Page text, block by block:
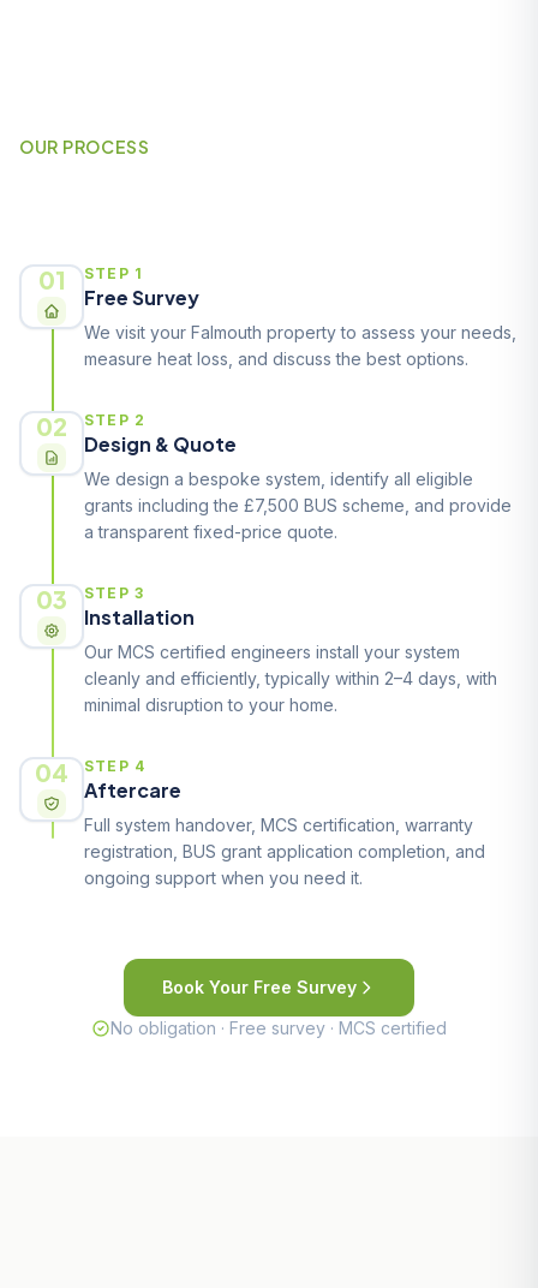
OUR PROCESS
01 STEP 1
Free Survey
We visit your Falmouth property to assess your needs,
measure heat loss, and discuss the best options.
02 STEP 2
Design & Quote
We design a bespoke system, identify all eligible
grants including the £7,500 BUS scheme, and provide
a transparent fixed-price quote.
03 STEP 3
Installation
Our MCS certified engineers install your system
cleanly and efficiently, typically within 2–4 days, with
minimal disruption to your home.
04 STEP 4
Aftercare
Full system handover, MCS certification, warranty
registration, BUS grant application completion, and
ongoing support when you need it.
Book Your Free Survey
No obligation · Free survey · MCS certified